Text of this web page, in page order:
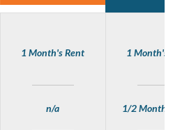
1 Month's Rent 1 Month's Rent
n/a 1/2 Month's Rent